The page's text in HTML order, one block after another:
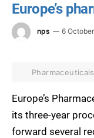
Europe’s
nps 6
Pharmaceuticals
Europe’s
its three-year
forward several